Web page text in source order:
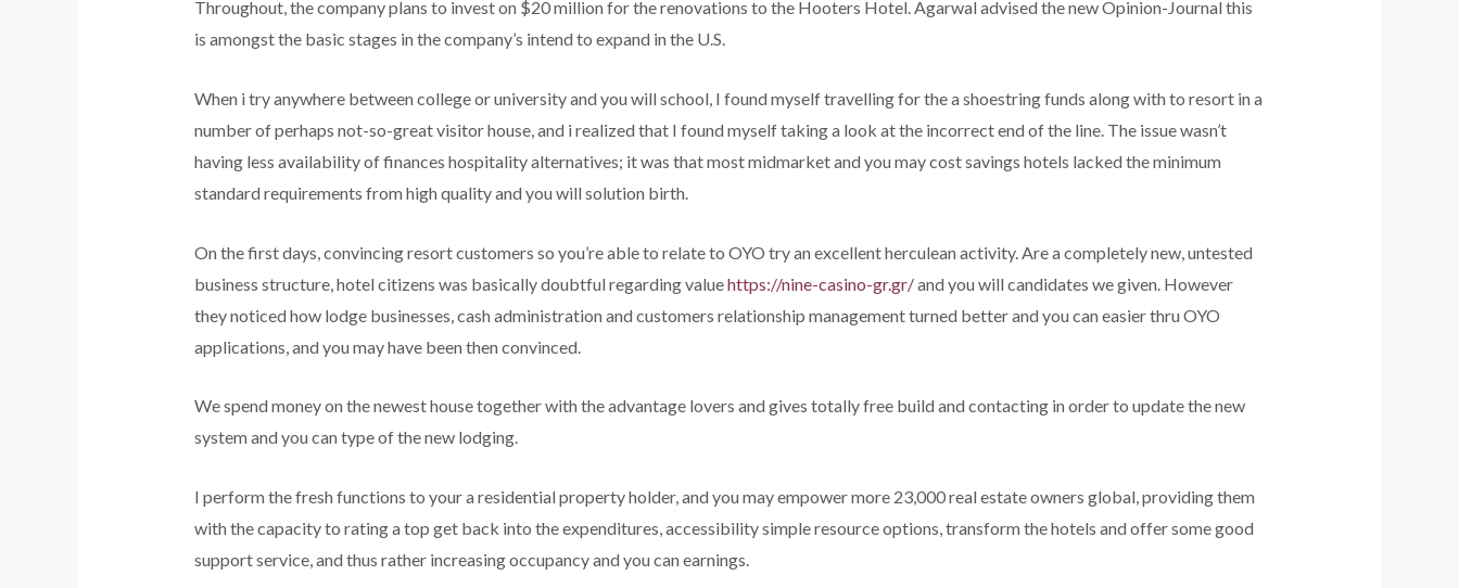
Throughout, the company plans to invest on $20 million for the renovations to the Hooters Hotel. Agarwal advised the new Opinion-Journal this
is amongst the basic stages in the company’s intend to expand in the U.S.
When i try anywhere between college or university and you will school, I found myself travelling for the a shoestring funds along with to resort in a
number of perhaps not-so-great visitor house, and i realized that I found myself taking a look at the incorrect end of the line. The issue wasn’t
having less availability of finances hospitality alternatives; it was that most midmarket and you may cost savings hotels lacked the minimum
standard requirements from high quality and you will solution birth.
On the first days, convincing resort customers so you’re able to relate to OYO try an excellent herculean activity. Are a completely new, untested
business structure, hotel citizens was basically doubtful regarding valuehttps://nine-casino-gr.gr/and you will candidates we given. However
they noticed how lodge businesses, cash administration and customers relationship management turned better and you can easier thru OYO
applications, and you may have been then convinced.
We spend money on the newest house together with the advantage lovers and gives totally free build and contacting in order to update the new
system and you can type of the new lodging.
I perform the fresh functions to your a residential property holder, and you may empower more 23,000 real estate owners global, providing them
with the capacity to rating a top get back into the expenditures, accessibility simple resource options, transform the hotels and offer some good
support service, and thus rather increasing occupancy and you can earnings.